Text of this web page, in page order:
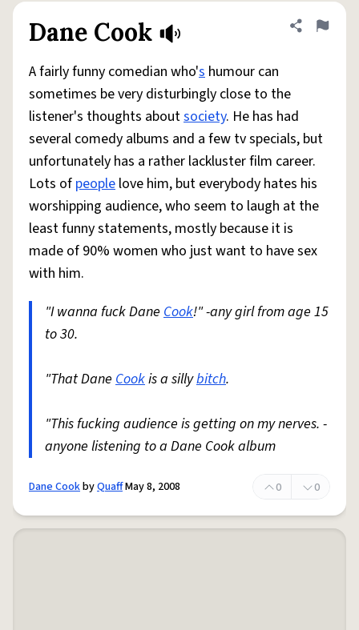
Dane Cook Share
Flag
A fairly funny comedian who's humour can
sometimes be very disturbingly close to the
listener's thoughts aboutsociety. He has had
several comedy albums and a few tv specials, but
unfortunately has a rather lackluster film career.
Lots of people love him, but everybody hates his
worshipping audience, who seem to laugh at the
least funny statements, mostly because it is
made of 90% women who just want to have sex
with him.
"I wanna fuck Dane Cook!" -any girl from age 15
to 30.
"That Dane Cookis a sillybitch.
"This fucking audience is getting on my nerves. -
anyone listening to a Dane Cook album
Dane CookbyQuaffMay 8, 2008 0 0